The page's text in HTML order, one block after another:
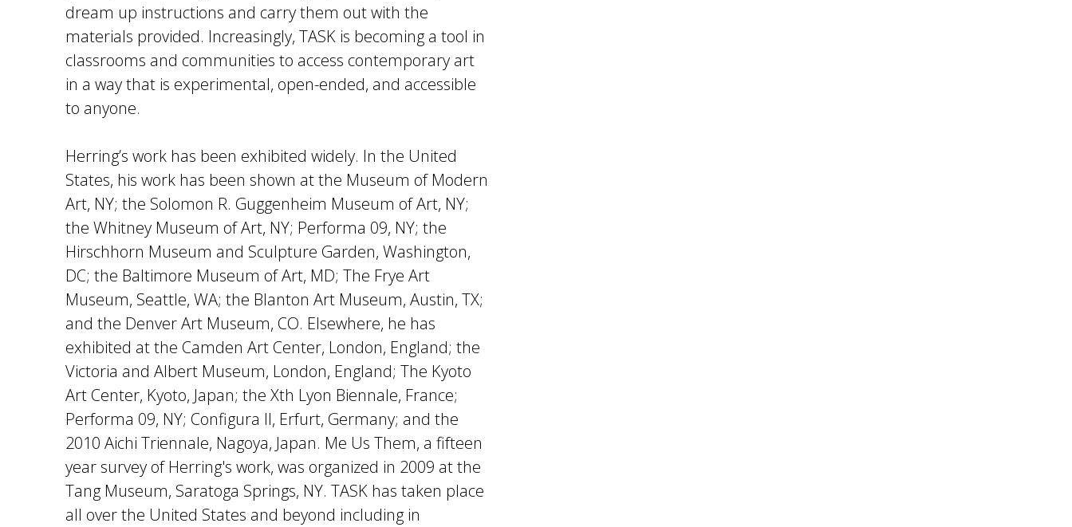
dream up instructions and carry them out with the
materials provided. Increasingly, TASK is becoming a tool in
classrooms and communities to access contemporary art
in a way that is experimental, open-ended, and accessible
to anyone.
Herring’s work has been exhibited widely. In the United
States, his work has been shown at the Museum of Modern
Art, NY; the Solomon R. Guggenheim Museum of Art, NY;
the Whitney Museum of Art, NY; Performa 09, NY; the
Hirschhorn Museum and Sculpture Garden, Washington,
DC; the Baltimore Museum of Art, MD; The Frye Art
Museum, Seattle, WA; the Blanton Art Museum, Austin, TX;
and the Denver Art Museum, CO. Elsewhere, he has
exhibited at the Camden Art Center, London, England; the
Victoria and Albert Museum, London, England; The Kyoto
Art Center, Kyoto, Japan; the Xth Lyon Biennale, France;
Performa 09, NY; Configura II, Erfurt, Germany; and the
2010 Aichi Triennale, Nagoya, Japan. Me Us Them, a fifteen
year survey of Herring's work, was organized in 2009 at the
Tang Museum, Saratoga Springs, NY. TASK has taken place
all over the United States and beyond including in